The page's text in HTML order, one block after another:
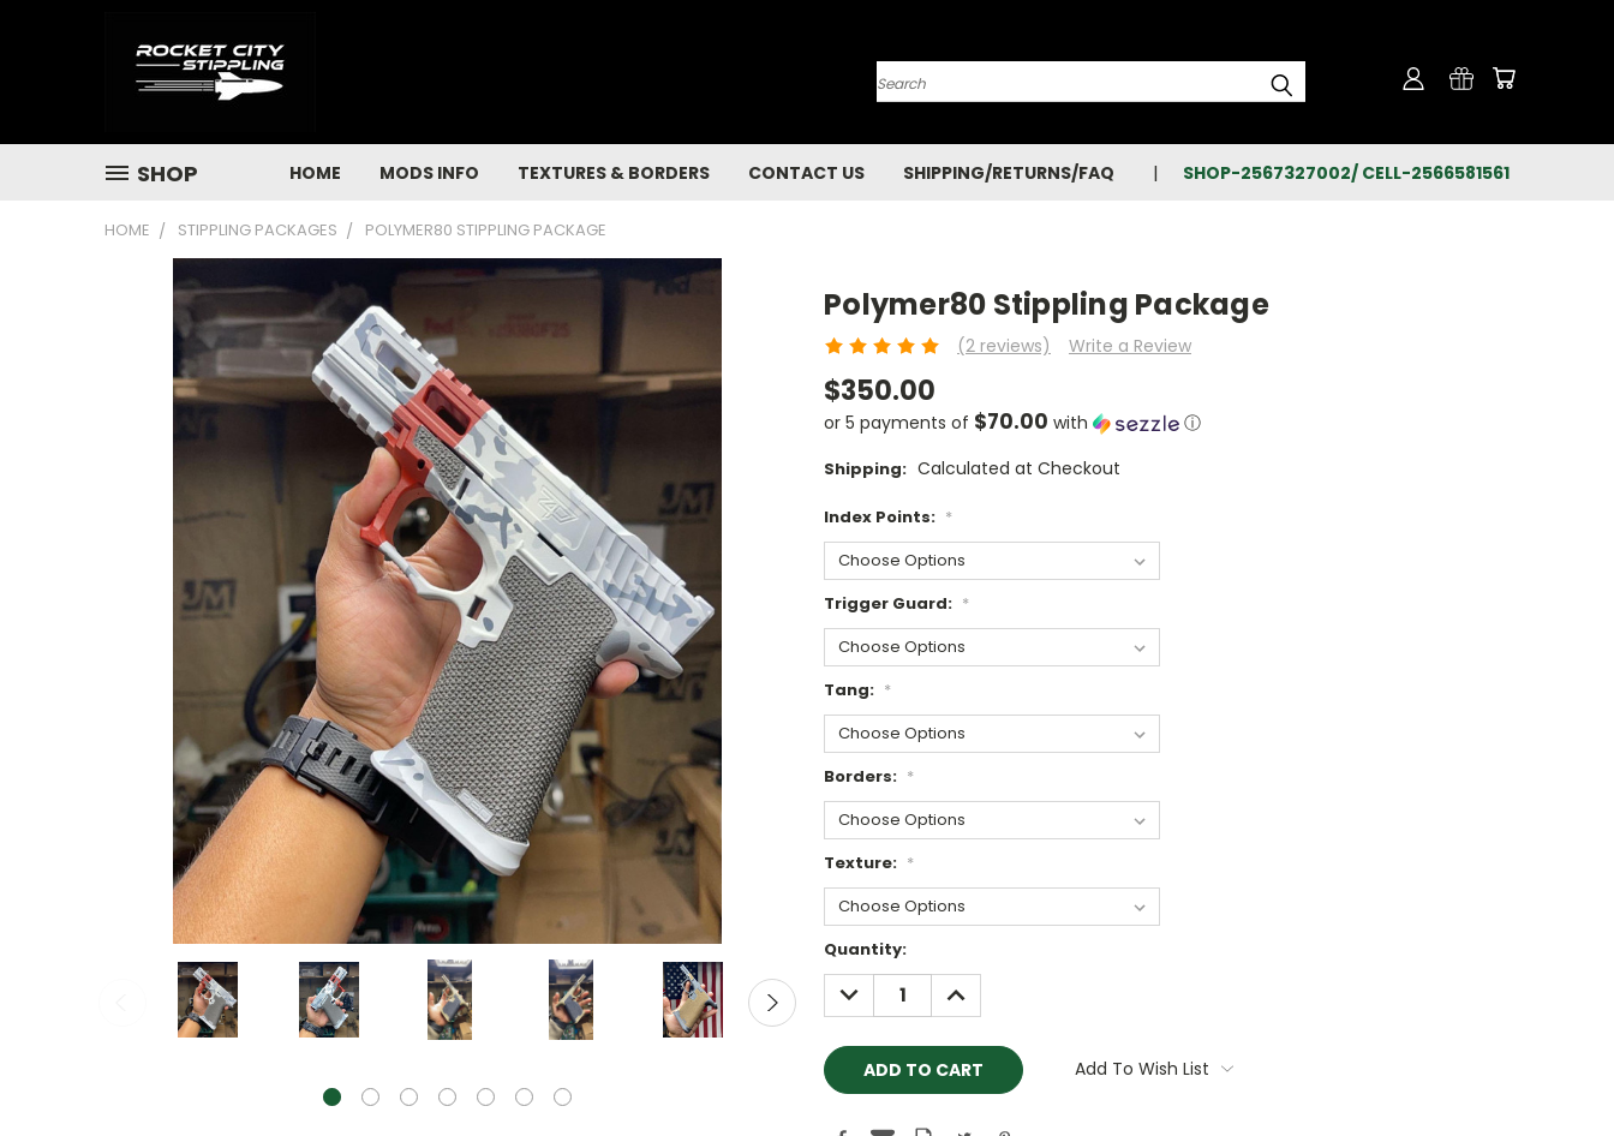
Search
SHOP HOME MODS INFO TEXTURES & BORDERS CONTACT US SHIPPING/RETURNS/FAQ SHOP-2567327002/ CELL-2566581561
HOME STIPPLING PACKAGES POLYMER80 STIPPLING PACKAGE
Polymer80 Stippling Package
(2 reviews) Write a Review
$350.00
or 5 payments of $70.00 with ⓘ
Shipping: Calculated at Checkout
Index Points: *
Trigger Guard: *
Tang: *
Borders: *
Texture: *
Current
Stock:
Quantity:
DECREASE
QUANTITY:
INCREASE
QUANTITY:
Add To Wish List